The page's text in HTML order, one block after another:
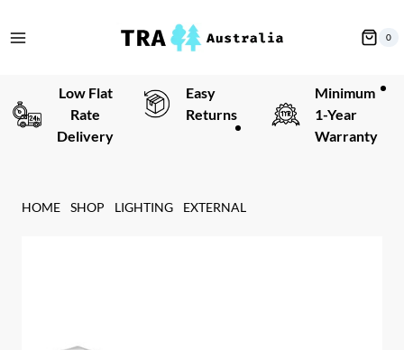
to
0
Low Flat
Rate
Delivery
Easy
Returns
Minimum
1-Year
Warranty
HOME SHOP LIGHTING EXTERNAL